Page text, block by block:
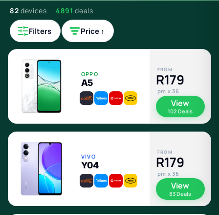
82 devices · 4891 deals
Filters Price ↑
OPPO
A5
FROM
R179
pm x 36
View
102 Deals
VIVO
Y04
FROM
R179
pm x 36
View
83 Deals